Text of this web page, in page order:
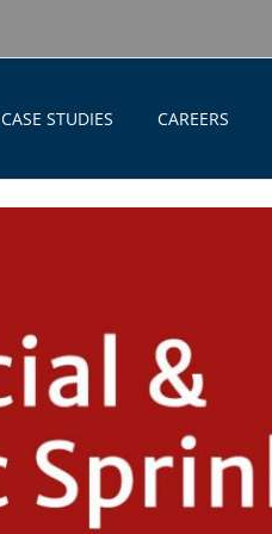
CASE STUDIES CAREERS